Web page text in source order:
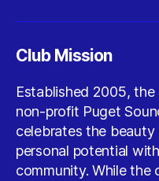
Club Mission
Established 2005, the
non-profit Puget
celebrates the
personal potential
community. While the